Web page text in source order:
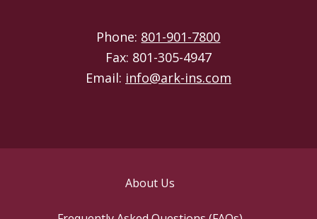
Phone: 801-901-7800
Fax: 801-305-4947
Email: info@ark-ins.com
About Us